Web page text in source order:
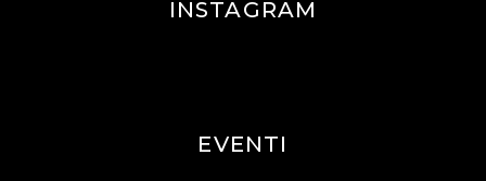
INSTAGRAM
EVENTI